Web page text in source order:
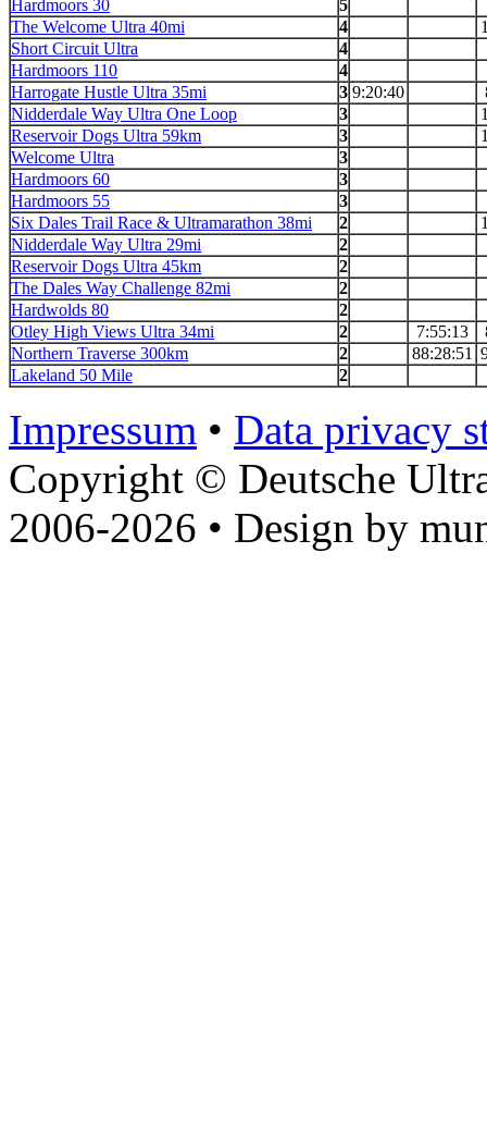
Hardmoors 30
5
The Welcome Ultra 40mi
4
Short Circuit Ultra
4
Hardmoors 110
4
Harrogate Hustle Ultra 35mi
3 9:20:40
Nidderdale Way Ultra One Loop
3
Reservoir Dogs Ultra 59km
3
Welcome Ultra
3
Hardmoors 60
3
Hardmoors 55
3
Six Dales Trail Race & Ultramarathon 38mi
2
Nidderdale Way Ultra 29mi
2
Reservoir Dogs Ultra 45km
2
The Dales Way Challenge 82mi
2
Hardwolds 80
2
Otley High Views Ultra 34mi
2 7:55:13
Northern Traverse 300km
2 88:28:51
Lakeland 50 Mile
2
Impressum • Data privacy
Copyright © Deutsche
2006-2026 • Design by